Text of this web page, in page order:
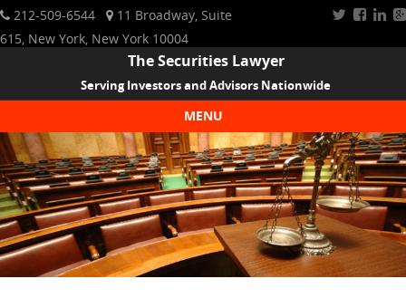
212-509-6544
11 Broadway, Suite
615, New York, New York 10004
The Securities Lawyer
Serving Investors and Advisors Nationwide
MENU
Skip to content